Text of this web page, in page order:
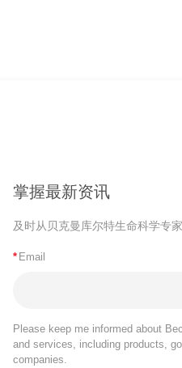
掌握最新资讯
及时从贝克曼库尔特生命科学专
* Email
Please keep me informed about
and services, including products,
companies.